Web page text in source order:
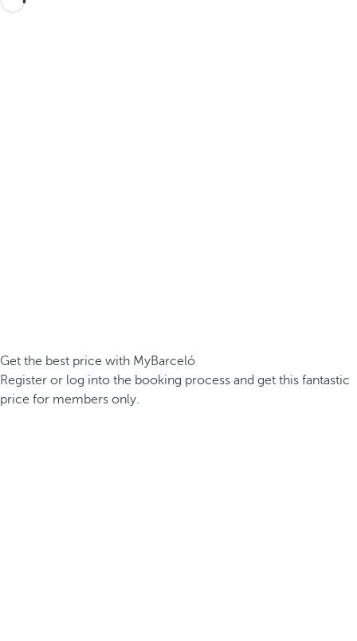
Get the best price with MyBarceló
Register or log into the booking process and get this fantastic
price for members only.